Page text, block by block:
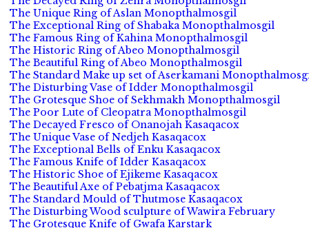
The Unique Ring of Aslan Monopthalmosgil
The Exceptional Ring of Shabaka Monopthalmosgil
The Famous Ring of Kahina Monopthalmosgil
The Historic Ring of Abeo Monopthalmosgil
The Beautiful Ring of Abeo Monopthalmosgil
The Standard Make up set of Aserkamani
The Disturbing Vase of Idder Monopthalmosgil
The Grotesque Shoe of Sekhmakh Monopthalmosgil
The Poor Lute of Cleopatra Monopthalmosgil
The Decayed Fresco of Onanojah Kasaqacox
The Unique Vase of Nedjeh Kasaqacox
The Exceptional Bells of Enku Kasaqacox
The Famous Knife of Idder Kasaqacox
The Historic Shoe of Ejikeme Kasaqacox
The Beautiful Axe of Pebatjma Kasaqacox
The Standard Mould of Thutmose Kasaqacox
The Disturbing Wood sculpture of Wawira February
The Grotesque Knife of Gwafa Karstark